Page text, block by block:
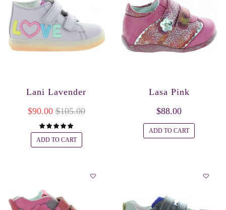
Lani Lavender
$90.00 $105.00
ADD TO CART
Lasa Pink
$88.00
ADD TO CART